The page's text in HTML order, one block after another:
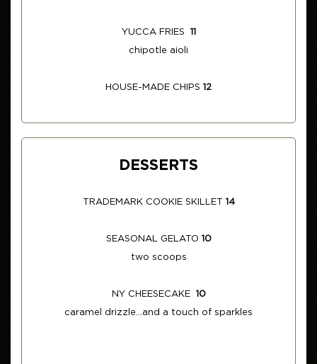
YUCCA FRIES 11
chipotle aioli
HOUSE-MADE CHIPS 12
DESSERTS
TRADEMARK COOKIE SKILLET 14
SEASONAL GELATO 10
two scoops
NY CHEESECAKE 10
caramel drizzle...and a touch of sparkles